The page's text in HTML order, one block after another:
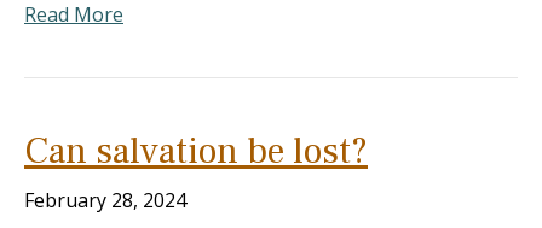
Read More
Can salvation be lost?
February 28, 2024